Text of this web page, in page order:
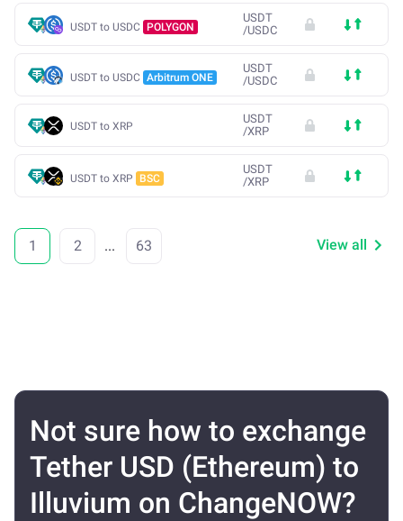
USDT to USDC POLYGON
USDT
/USDC
USDT to USDC Arbitrum ONE
USDT
/USDC
USDT to XRP
USDT
/XRP
USDT to XRP BSC
USDT
/XRP
1 2 ... 63 View all
Not sure how to exchange
Tether USD (Ethereum) to
Illuvium on ChangeNOW?